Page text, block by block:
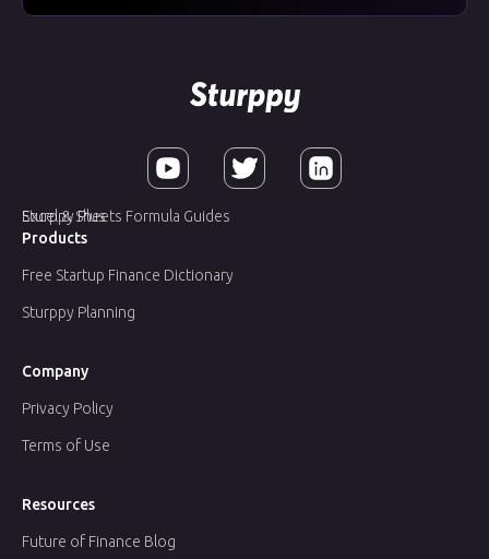
Company
Products
Resources
Privacy Policy
Sturppy Planning
Future of Finance Blog
Terms of Use
Sturppy Plus
Free Startup Finance Dictionary
Excel & Sheets Formula Guides